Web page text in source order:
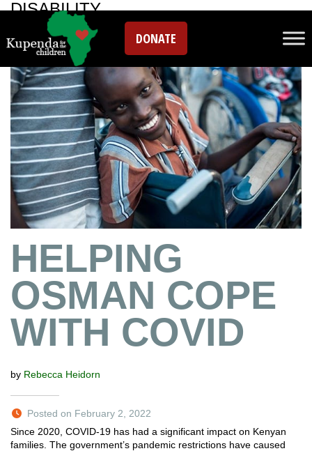
DONATE
DISABILITY
HELPING
OSMAN COPE
WITH COVID
by Rebecca Heidorn
Posted on February 2, 2022
Since 2020, COVID-19 has had a significant impact on Kenyan
families. The government’s pandemic restrictions have caused